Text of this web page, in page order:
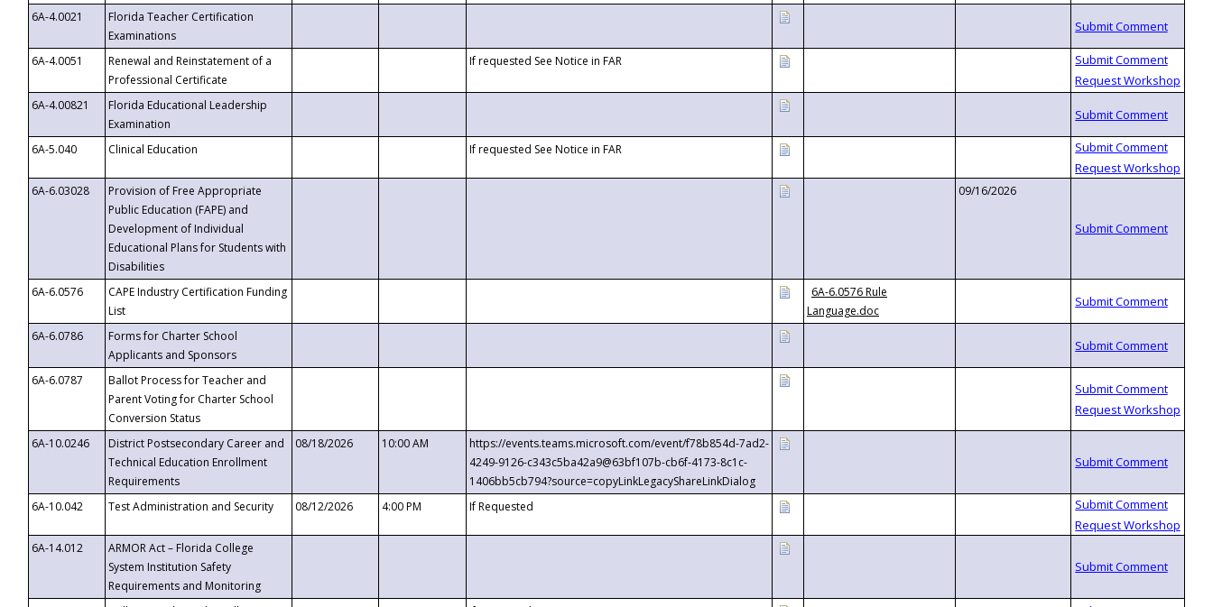
6A-4.0021
Florida Teacher Certification
Examinations
6A-4.0051
Renewal and Reinstatement of a
Professional Certificate
If requested See Notice in FAR
6A-4.00821
Florida Educational Leadership
Examination
6A-5.040
Clinical Education If requested See Notice in FAR
6A-6.03028
Provision of Free Appropriate
Public Education (FAPE) and
Development of Individual
Educational Plans for Students with
Disabilities
09/16/2026
6A-6.0576
CAPE Industry Certification Funding
List
6A-6.0576 Rule
Language.doc
6A-6.0786
Forms for Charter School
Applicants and Sponsors
6A-6.0787
Ballot Process for Teacher and
Parent Voting for Charter School
Conversion Status
6A-10.0246
District Postsecondary Career and
Technical Education Enrollment
Requirements
08/18/2026 10:00 AM
https://events.teams.microsoft.com/event/f78b854d-7ad2-
4249-9126-c343c5ba42a9@63bf107b-cb6f-4173-8c1c-
1406bb5cb794?source=copyLinkLegacyShareLinkDialog
6A-10.042
Test Administration and Security 08/12/2026 4:00 PM If Requested
6A-14.012
ARMOR Act – Florida College
System Institution Safety
Requirements and Monitoring